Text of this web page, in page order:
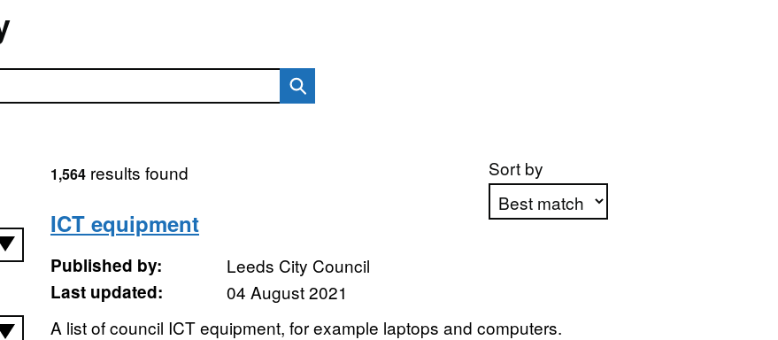
Sort by
1,564results found
ICT equipment
Published by:
Leeds City Council
Last updated:
04 August 2021
A list of council ICT equipment, for example laptops and computers.